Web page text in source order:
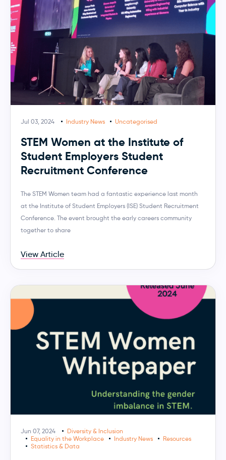
Jul 03, 2024 Industry News Uncategorised
STEM Women at the Institute of
Student Employers Student
Recruitment Conference
The STEM Women team had a fantastic experience last month
at the Institute of Student Employers (ISE) Student Recruitment
Conference. The event brought the early careers community
together to share
View Article
Jun 07, 2024
Diversity & Inclusion
Equality in the Workplace
Industry News
Resources
Statistics & Data